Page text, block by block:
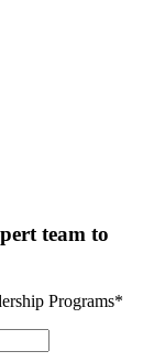
team to
Programs*